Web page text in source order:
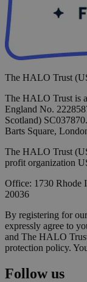
The HALO Trust
The HALO Trust is
England No.
Scotland)
Barts Square,
The HALO Trust
profit organization
Office: 1730 Rhode
20036
By registering for
expressly agree to
and The HALO
protection policy.
Follow us